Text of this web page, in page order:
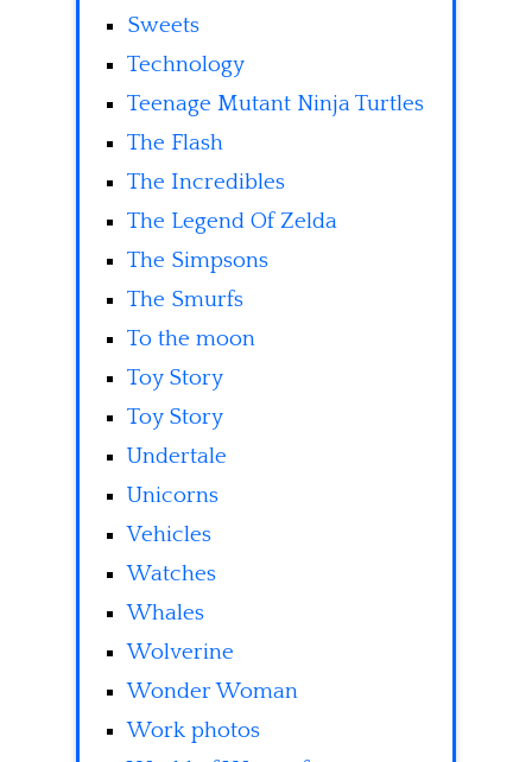
Sweets
Technology
Teenage Mutant Ninja Turtles
The Flash
The Incredibles
The Legend Of Zelda
The Simpsons
The Smurfs
To the moon
Toy Story
Toy Story
Undertale
Unicorns
Vehicles
Watches
Whales
Wolverine
Wonder Woman
Work photos